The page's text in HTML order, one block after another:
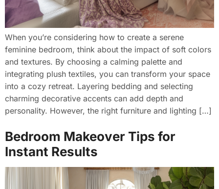
When you’re considering how to create a serene
feminine bedroom, think about the impact of soft colors
and textures. By choosing a calming palette and
integrating plush textiles, you can transform your space
into a cozy retreat. Layering bedding and selecting
charming decorative accents can add depth and
personality. However, the right furniture and lighting […]
Bedroom Makeover Tips for
Instant Results